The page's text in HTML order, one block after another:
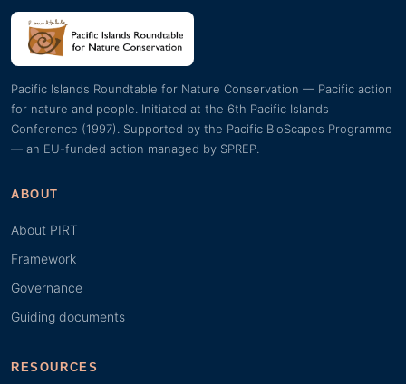
Pacific Islands Roundtable for Nature Conservation — Pacific action
for nature and people. Initiated at the 6th Pacific Islands
Conference (1997). Supported by the Pacific BioScapes Programme
— an EU-funded action managed by SPREP.
ABOUT
About PIRT
Framework
Governance
Guiding documents
RESOURCES